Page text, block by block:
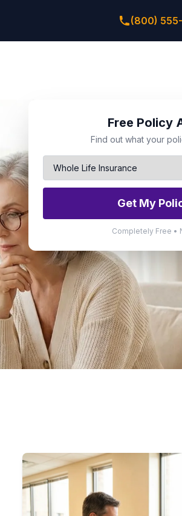
(800)
Free Policy
Find out what your
Get My
Completely Free •